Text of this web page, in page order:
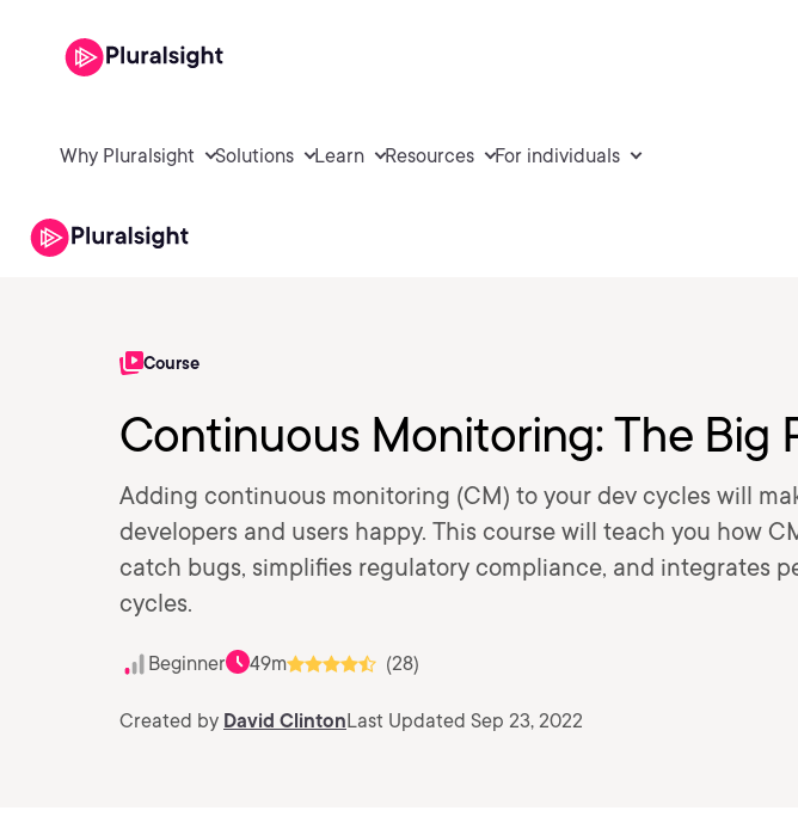
Why Pluralsight Solutions Learn Resources For individuals
Course
Continuous Monitoring: The Big
Adding continuous monitoring (CM) to your dev cycles will
developers and users happy. This course will teach you how
catch bugs, simplifies regulatory compliance, and integrates
cycles.
Beginner 49m (28)
Created by David ClintonLast Updated Sep 23, 2022